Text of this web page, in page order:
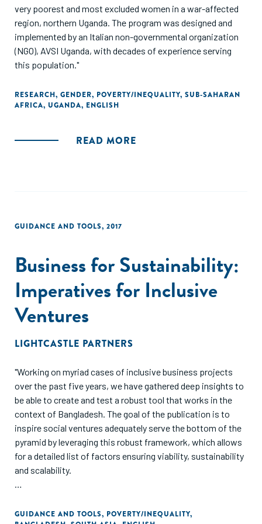
very poorest and most excluded women in a war-affected
region, northern Uganda. The program was designed and
implemented by an Italian non-governmental organization
(NGO), AVSI Uganda, with decades of experience serving
this population."
RESEARCH, GENDER, POVERTY/INEQUALITY, SUB-SAHARAN
AFRICA, UGANDA, ENGLISH
READ MORE
GUIDANCE AND TOOLS, 2017
Business for Sustainability:
Imperatives for Inclusive
Ventures
LIGHTCASTLE PARTNERS
"Working on myriad cases of inclusive business projects
over the past five years, we have gathered deep insights to
be able to create and test a robust tool that works in the
context of Bangladesh. The goal of the publication is to
inspire social ventures adequately serve the bottom of the
pyramid by leveraging this robust framework, which allows
for a detailed list of factors ensuring viability, sustainability
and scalability.
models where we work not in isolation, but hand in hand
GUIDANCE AND TOOLS, POVERTY/INEQUALITY,